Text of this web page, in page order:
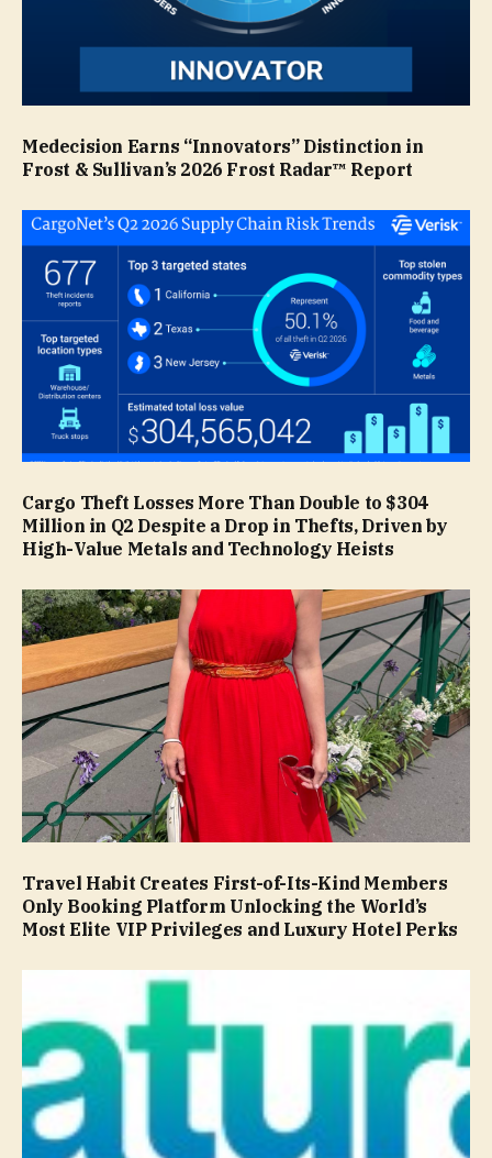
Medecision Earns “Innovators” Distinction in
Frost & Sullivan’s 2026 Frost Radar™ Report
Cargo Theft Losses More Than Double to $304
Million in Q2 Despite a Drop in Thefts, Driven by
High-Value Metals and Technology Heists
Travel Habit Creates First-of-Its-Kind Members
Only Booking Platform Unlocking the World’s
Most Elite VIP Privileges and Luxury Hotel Perks